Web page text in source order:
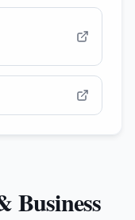
Business